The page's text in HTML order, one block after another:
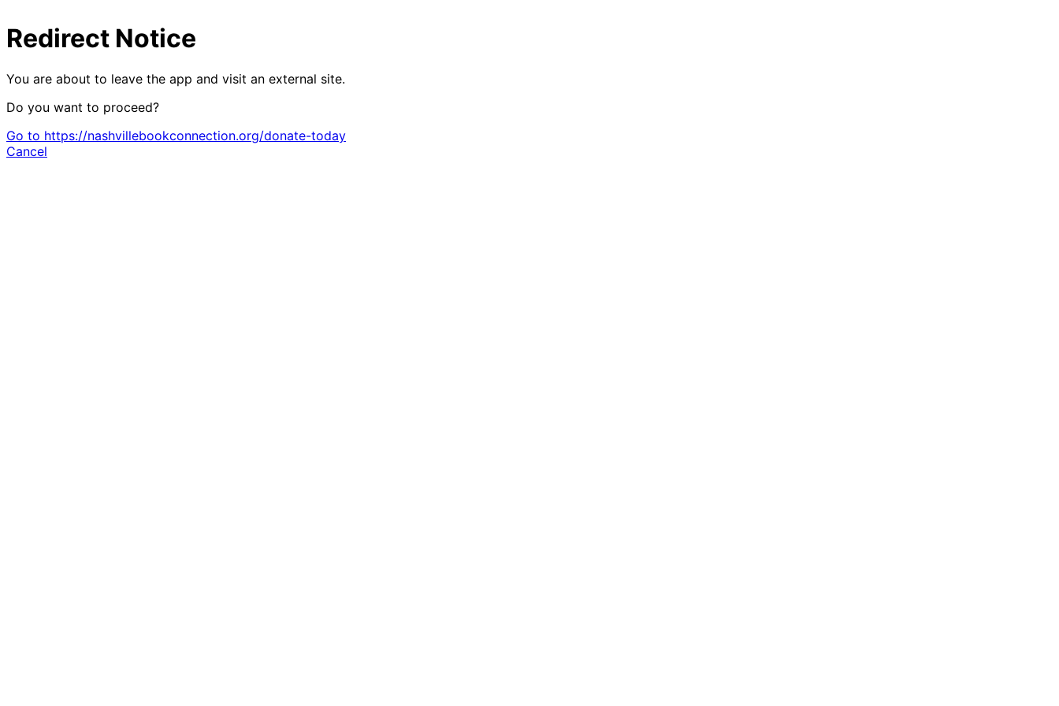
Redirect Notice
You are about to leave the app and visit an external site.
Do you want to proceed?
Go to https://nashvillebookconnection.org/donate-today
Cancel